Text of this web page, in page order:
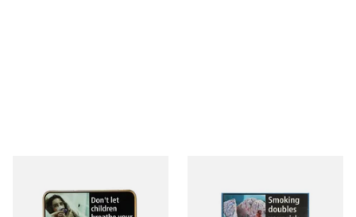
Cafe Creme Yellow) (Pack of
20 Miniature Cigars)